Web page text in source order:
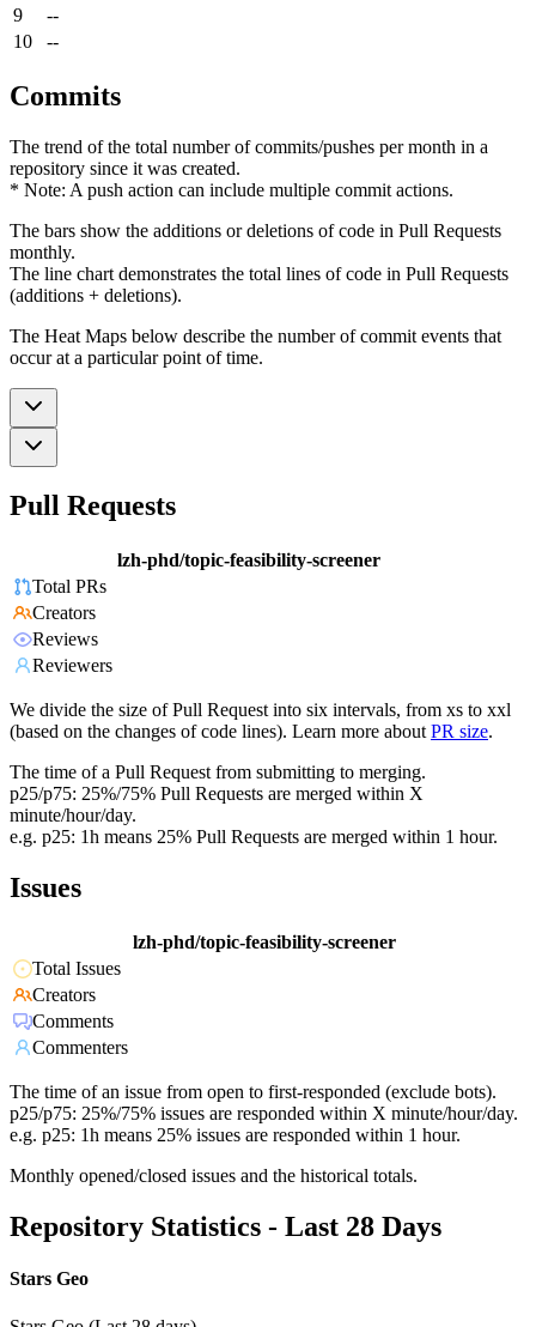
9
--
10
--
Commits
The trend of the total number of commits/pushes per month in a
repository since it was created.
* Note: A push action can include multiple commit actions.
The bars show the additions or deletions of code in Pull Requests
monthly.
The line chart demonstrates the total lines of code in Pull Requests
(additions + deletions).
The Heat Maps below describe the number of commit events that
occur at a particular point of time.
Pull Requests
lzh-phd/topic-feasibility-screener
Total PRs
Creators
Reviews
Reviewers
We divide the size of Pull Request into six intervals, from xs to xxl
(based on the changes of code lines). Learn more about PR size.
The time of a Pull Request from submitting to merging.
p25/p75: 25%/75% Pull Requests are merged within X
minute/hour/day.
e.g. p25: 1h means 25% Pull Requests are merged within 1 hour.
Issues
lzh-phd/topic-feasibility-screener
Total Issues
Creators
Comments
Commenters
The time of an issue from open to first-responded (exclude bots).
p25/p75: 25%/75% issues are responded within X minute/hour/day.
e.g. p25: 1h means 25% issues are responded within 1 hour.
Monthly opened/closed issues and the historical totals.
Repository Statistics - Last 28 Days
Stars Geo